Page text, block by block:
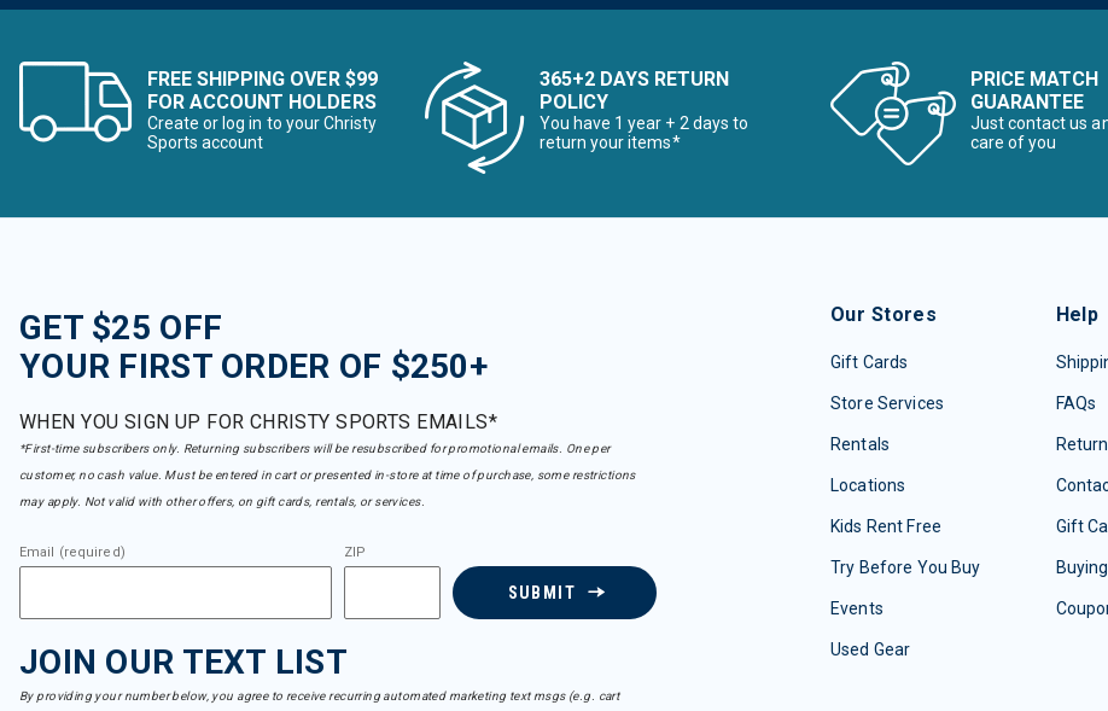
FREE SHIPPING OVER $99
FOR ACCOUNT HOLDERS
Create or log in to your Christy
Sports account
365+2 DAYS RETURN
POLICY
You have 1 year + 2 days to
return your items*
PRICE MATCH
GUARANTEE
Just contact us
care of you
GET $25 OFF
YOUR FIRST ORDER OF $250+
WHEN YOU SIGN UP FOR CHRISTY SPORTS EMAILS*
*First-time subscribers only. Returning subscribers will be resubscribed for promotional emails. One per
customer, no cash value. Must be entered in cart or presented in-store at time of purchase, some restrictions
may apply. Not valid with other offers, on gift cards, rentals, or services.
Email (required) ZIP
SUBMIT
JOIN OUR TEXT LIST
By providing your number below, you agree to receive recurring automated marketing text msgs (e.g. cart
Our Stores
Gift Cards
Store Services
Rentals
Locations
Kids Rent Free
Try Before You Buy
Events
Used Gear
Help
FAQs
Gift